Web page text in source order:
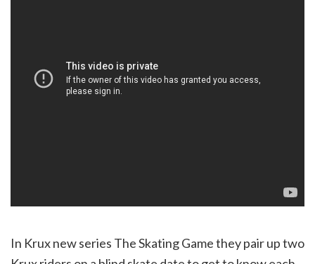
In Krux new series The Skating Game they pair up two